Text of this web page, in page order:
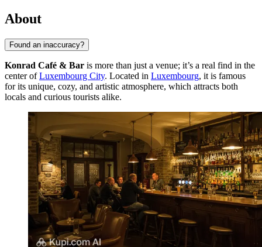
About
Found an inaccuracy?
Konrad Café & Bar is more than just a venue; it’s a real find in the
center ofLuxembourg City. Located in Luxembourg, it is famous
for its unique, cozy, and artistic atmosphere, which attracts both
locals and curious tourists alike.